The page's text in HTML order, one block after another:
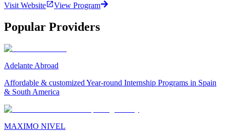
Visit Website View Program
Popular Providers
Adelante Abroad
Affordable & customized Year-round Internship Programs in Spain
& South America
MAXIMO NIVEL